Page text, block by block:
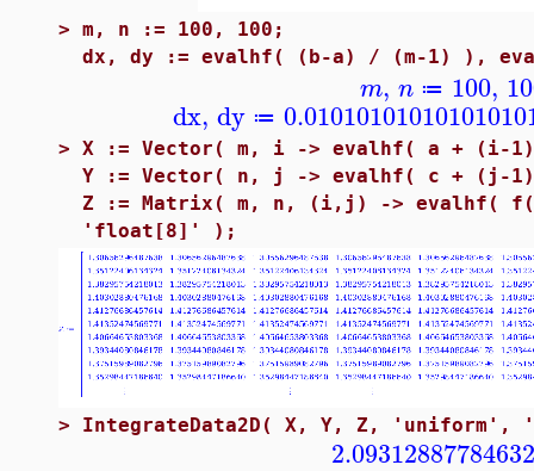
> m, n := 100, 100;
dx, dy := evalhf( (b-a) / (m-1) ),
m, n ≔ 100,
dx, dy ≔
> X := Vector( m, i -> evalhf( a +
Y := Vector( n, j -> evalhf( c +
Z := Matrix( m, n, (i,j) -> evalhf(
'float[8]' );
> IntegrateData2D( X, Y, Z, 'uniform',